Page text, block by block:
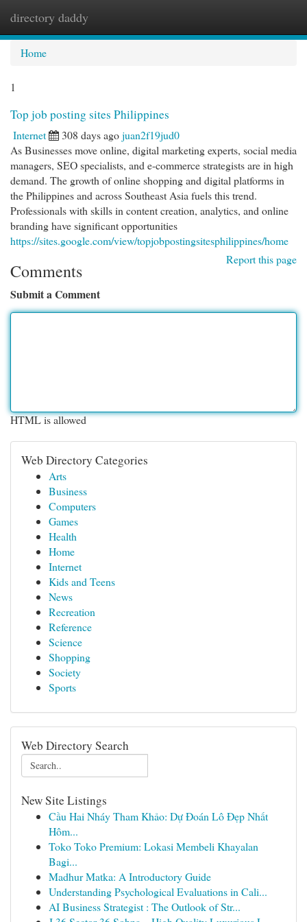
directory daddy
Home
1
Top job posting sites Philippines
Internet 308 days agojuan2f19jud0
As Businesses move online, digital marketing experts, social media
managers, SEO specialists, and e-commerce strategists are in high
demand. The growth of online shopping and digital platforms in
the Philippines and across Southeast Asia fuels this trend.
Professionals with skills in content creation, analytics, and online
branding have significant opportunities
https://sites.google.com/view/topjobpostingsitesphilippines/home
Report this page
Comments
Submit a Comment
HTML is allowed
Web Directory Categories
Arts
Business
Computers
Games
Health
Home
Internet
Kids and Teens
News
Recreation
Reference
Science
Shopping
Society
Sports
Web Directory Search
New Site Listings
Cầu Hai Nháy Tham Khảo: Dự Đoán Lô Đẹp Nhất
Hôm...
Toko Toko Premium: Lokasi Membeli Khayalan
Bagi...
Madhur Matka: A Introductory Guide
Understanding Psychological Evaluations in Cali...
AI Business Strategist : The Outlook of Str...